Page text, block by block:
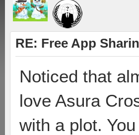
RE: Free App
Noticed that
love Asura
with a plot.